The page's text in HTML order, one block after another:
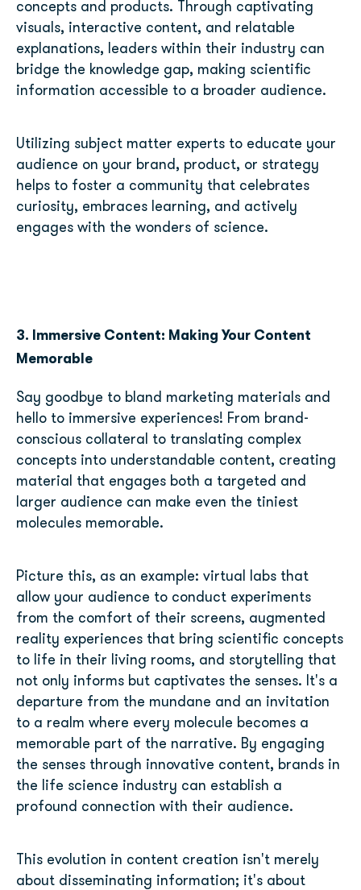
concepts and products. Through captivating
visuals, interactive content, and relatable
explanations, leaders within their industry can
bridge the knowledge gap, making scientific
information accessible to a broader audience.
Utilizing subject matter experts to educate your
audience on your brand, product, or strategy
helps to foster a community that celebrates
curiosity, embraces learning, and actively
engages with the wonders of science.
3. Immersive Content: Making Your Content
Memorable
Say goodbye to bland marketing materials and
hello to immersive experiences! From brand-
conscious collateral to translating complex
concepts into understandable content, creating
material that engages both a targeted and
larger audience can make even the tiniest
molecules memorable.
Picture this, as an example: virtual labs that
allow your audience to conduct experiments
from the comfort of their screens, augmented
reality experiences that bring scientific concepts
to life in their living rooms, and storytelling that
not only informs but captivates the senses. It's a
departure from the mundane and an invitation
to a realm where every molecule becomes a
memorable part of the narrative. By engaging
the senses through innovative content, brands in
the life science industry can establish a
profound connection with their audience.
This evolution in content creation isn't merely
about disseminating information; it's about